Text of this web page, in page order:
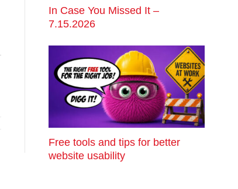
In Case You Missed It –
7.15.2026
Free tools and tips for better
website usability